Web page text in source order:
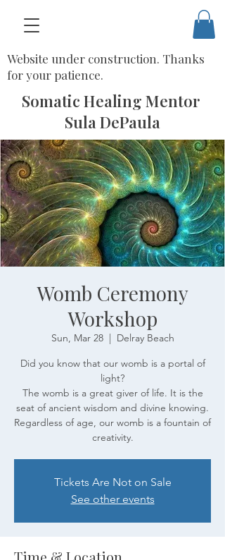
Somatic Healing Mentor
Sula DePaula
Website under construction. Thanks
for your patience.
Womb Ceremony
Workshop
Sun, Mar 28
  |
Delray Beach
Did you know that our womb is a portal of
light?
The womb is a great giver of life. It is the
seat of ancient wisdom and divine knowing.
Regardless of age, our womb is a fountain of
creativity.
Tickets Are Not on Sale
See other events